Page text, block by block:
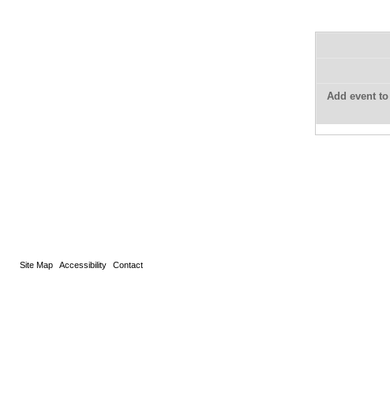
Add event
Site Map Accessibility Contact